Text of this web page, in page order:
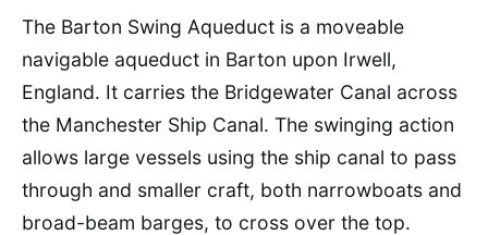
The Barton Swing Aqueduct is a moveable
navigable aqueduct in Barton upon Irwell,
England. It carries the Bridgewater Canal across
the Manchester Ship Canal. The swinging action
allows large vessels using the ship canal to pass
through and smaller craft, both narrowboats and
broad-beam barges, to cross over the top.